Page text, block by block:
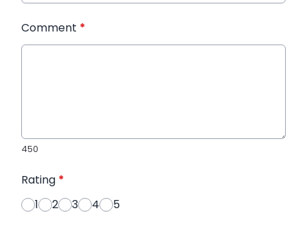
Comment *
450
Rating *
1
2 3 4 5